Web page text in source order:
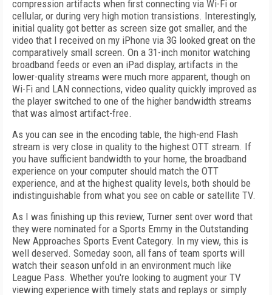
compression artifacts when first connecting via Wi-Fi or
cellular, or during very high motion transistions. Interestingly,
initial quality got better as screen size got smaller, and the
video that I received on my iPhone via 3G looked great on the
comparatively small screen. On a 31-inch monitor watching
broadband feeds or even an iPad display, artifacts in the
lower-quality streams were much more apparent, though on
Wi-Fi and LAN connections, video quality quickly improved as
the player switched to one of the higher bandwidth streams
that was almost artifact-free.
As you can see in the encoding table, the high-end Flash
stream is very close in quality to the highest OTT stream. If
you have sufficient bandwidth to your home, the broadband
experience on your computer should match the OTT
experience, and at the highest quality levels, both should be
indistinguishable from what you see on cable or satellite TV.
As I was finishing up this review, Turner sent over word that
they were nominated for a Sports Emmy in the Outstanding
New Approaches Sports Event Category. In my view, this is
well deserved. Someday soon, all fans of team sports will
watch their season unfold in an environment much like
League Pass. Whether you're looking to augment your TV
viewing experience with timely stats and replays or simply